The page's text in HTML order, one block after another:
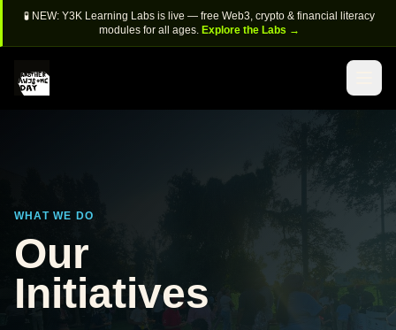
🧪 NEW: Y3K Learning Labs is live — free Web3, crypto & financial literacy
modules for all ages. Explore the Labs →
WHAT WE DO
Our
Initiatives